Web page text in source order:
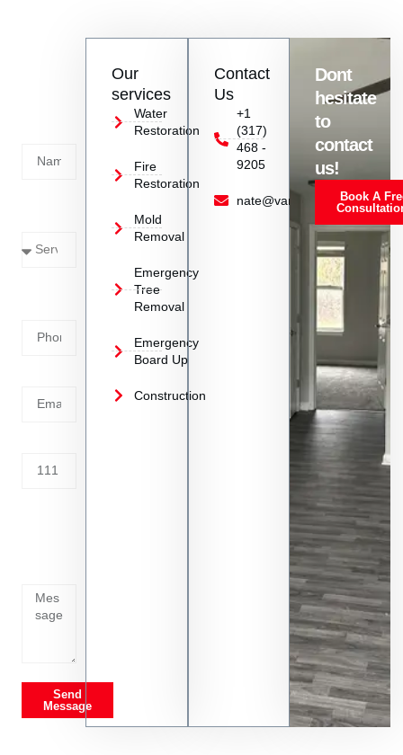
Send
Message
Our
services
Water
Restoration
Fire
Restoration
Mold
Removal
Emergency
Tree
Removal
Emergency
Board Up
Construction
Contact
Us
+1
(317)
468 -
9205
nate@vanoyrestoration.com
Dont
hesitate
to
contact
us!
Book A